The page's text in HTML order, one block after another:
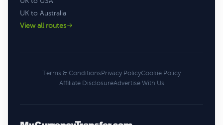
UK to Australia
View all routes
Terms & ConditionsPrivacy PolicyCookie Policy
Affiliate DisclosureAdvertise With Us